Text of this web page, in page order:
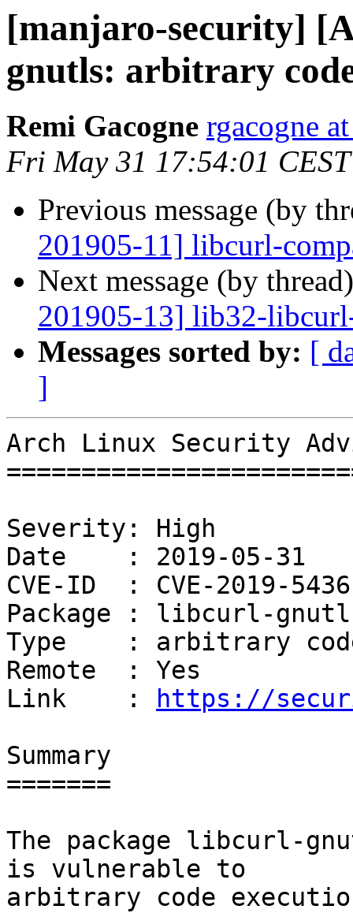
[manjaro-security]
gnutls: arbitrary
Remi Gacogne rgacogne
Fri May 31 17:54:01
Previous message (by
201905-11] libcurl-
Next message (by
201905-13] lib32-
Messages sorted by: [
]
Arch Linux Security
Severity: High
Date    : 2019-05-31
CVE-ID  : CVE-2019-5436
Package : libcurl-
Type    : arbitrary
Remote  : Yes
Link    :
https://
Summary
=======
The package libcurl-
is vulnerable to
arbitrary code